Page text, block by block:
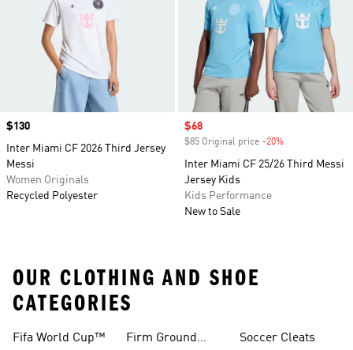
Price
$130
Inter Miami CF 2026 Third Jersey
Messi
Women Originals
Recycled Polyester
Sale price
$68
$85 Original price -20%
Inter Miami CF 25/26 Third Messi
Jersey Kids
Kids Performance
New to Sale
OUR CLOTHING AND SHOE
CATEGORIES
Fifa World Cup™
Firm Ground
Soccer Cleats